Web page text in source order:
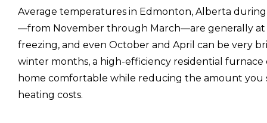
Average temperatures in Edmonton, Alberta
—from November through March—are generally
freezing, and even October and April can be very
winter months, a high-efficiency residential furnace
home comfortable while reducing the amount you
heating costs.